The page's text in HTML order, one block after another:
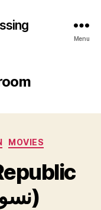
Menu
MOVIES
(نسور الجمهورية)